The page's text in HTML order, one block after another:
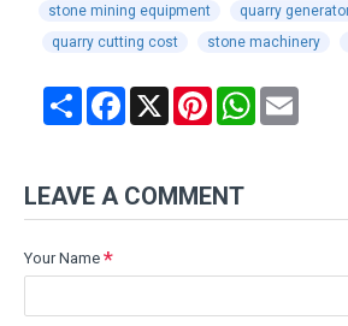
stone mining equipment
quarry
quarry cutting cost
stone machinery
ShareFacebook
X PinterestWhatsApp
LEAVE A COMMENT
Your Name